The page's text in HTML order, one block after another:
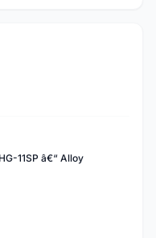
11SP â€“ Alloy